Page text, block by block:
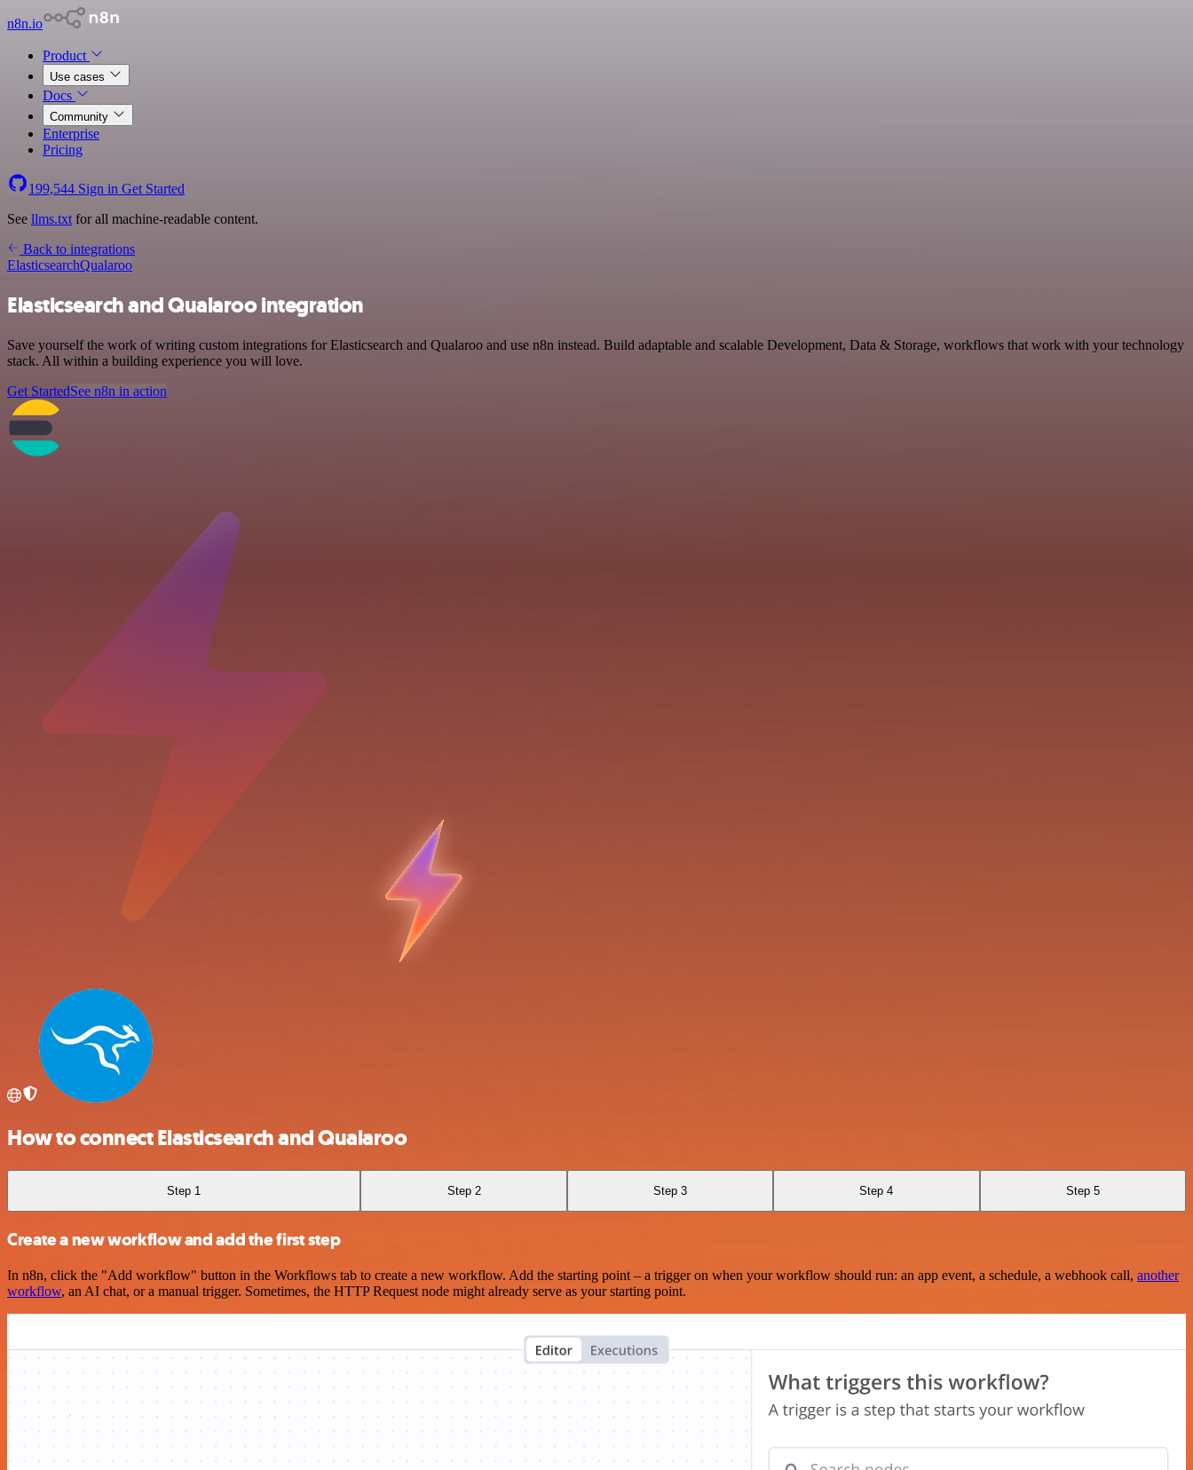
n8n.io
Product
Use cases
Docs
Community
Enterprise
Pricing
199,544 Sign in Get Started
See llms.txt for all machine-readable content.
Back to integrations
ElasticsearchQualaroo
Elasticsearch and Qualaroo integration
Save yourself the work of writing custom integrations for Elasticsearch and Qualaroo and use n8n instead. Build adaptable and scalable Development, Data & Storage, workflows that work with your technology
stack. All within a building experience you will love.
Get StartedSee n8n in action
How to connect Elasticsearch and Qualaroo
Step 1 Step 2 Step 3 Step 4 Step 5
Create a new workflow and add the first step
In n8n, click the "Add workflow" button in the Workflows tab to create a new workflow. Add the starting point – a trigger on when your workflow should run: an app event, a schedule, a webhook call, another
workflow, an AI chat, or a manual trigger. Sometimes, the HTTP Request node might already serve as your starting point.